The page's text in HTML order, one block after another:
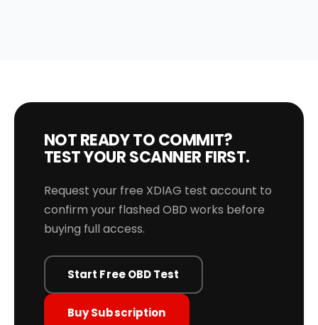
NOT READY TO COMMIT?
TEST YOUR SCANNER FIRST.
Request your free XDIAG test account to
confirm your flashed OBD works before
buying full access.
Start Free OBD Test
Buy Subscription